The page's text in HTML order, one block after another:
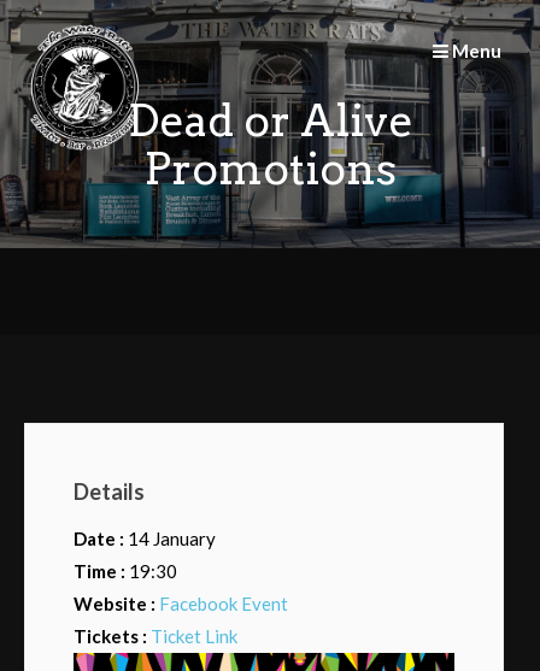
Skip
to
content
Menu
Dead or Alive
Promotions
Details
Date : 14 January
Time : 19:30
Website : Facebook Event
Tickets : Ticket Link